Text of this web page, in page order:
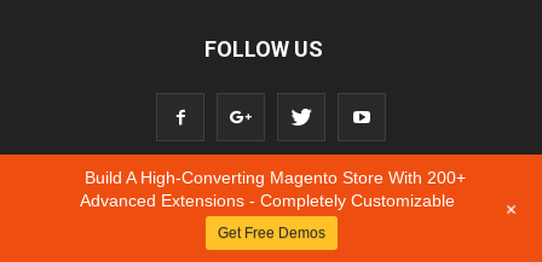
FOLLOW US
© Copyright © 2020 Landofcoder.com All Rights Reserved.
Build A High-Converting Magento Store With 200+
Advanced Extensions - Completely Customizable
Get Free Demos
+